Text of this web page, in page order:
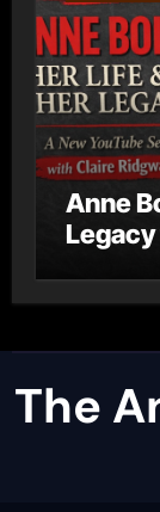
Anne
The